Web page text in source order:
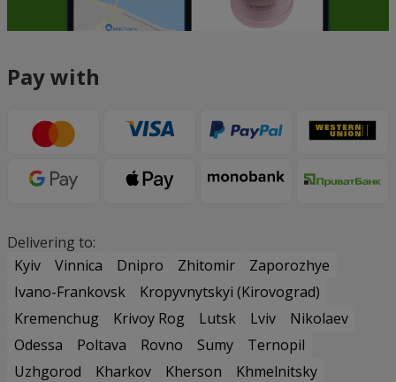
Pay with
Delivering to:
Kyiv
Vinnica Dnipro Zhitomir
Zaporozhye
Ivano-Frankovsk
Kropyvnytskyi (Kirovograd)
Kremenchug
Krivoy Rog Lutsk Lviv
Nikolaev
Odessa
Poltava Rovno Sumy
Ternopil
Uzhgorod
Kharkov Kherson
Khmelnitsky